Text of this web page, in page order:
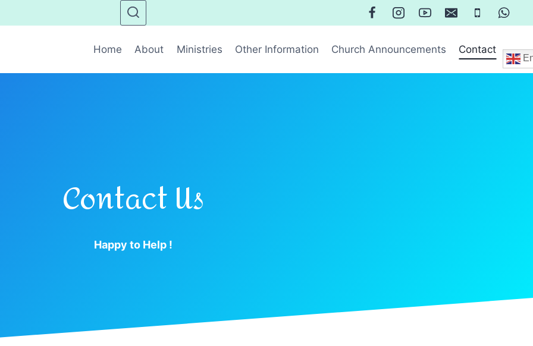
Home About Ministries Other Information Church Announcements Contact
Contact Us
Happy to Help !